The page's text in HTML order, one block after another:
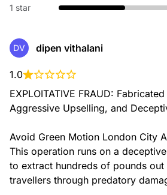
1 star
DV dipen vithalani
1.0
EXPLOITATIVE FRAUD:
Aggressive Upselling, and
Avoid Green Motion London City
This operation runs on a
to extract hundreds of pounds out
travellers through predatory